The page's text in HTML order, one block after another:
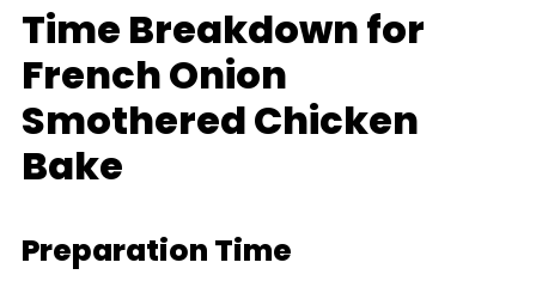
Time Breakdown for
French Onion
Smothered Chicken
Bake
Preparation Time